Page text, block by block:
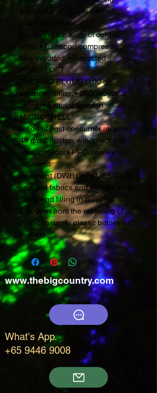
elastic band. • Cuffs with
elasticated interior
to prevent the entry of cold or
wind. • Transport/compression
bag included. • Recycled
PRIMALOFT
THERMO PLUME (100 g)
synthetic filling. • 20D recycled
lining. • Exterior fabric in
MICROSHELL
made of post-consumer recycled
49 g/m2 ripstop, windproof and
elastic nylon. • PFC-free water-
repellent
treatment (DWR). • BLUESIGN®
certified fabrics and filling. • Inner
lining and filling in recycled
polyester from the recycling of
post-consumer plastic bottles. (10
bottles).
www.thebigcountry.com
What's App.
+65 9446 9008